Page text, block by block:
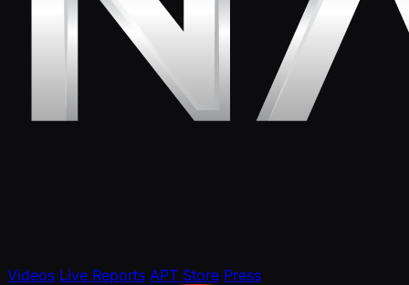
Videos Live Reports APT Store Press